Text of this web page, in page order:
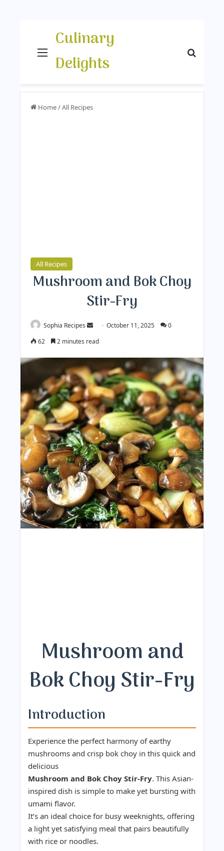
Culinary
Delights
Home/All Recipes
All Recipes
Mushroom and Bok Choy
Stir-Fry
Sophia Recipes
a
n
e
m
a
i
l
October 11, 2025
0
62
2 minutes read
Mushroom and
Bok Choy Stir-Fry
Introduction
Experience the perfect harmony of earthy
mushrooms and crisp bok choy in this quick and
delicious
Mushroom and Bok Choy Stir-Fry. This Asian-
inspired dish is simple to make yet bursting with
umami flavor.
It’s an ideal choice for busy weeknights, offering
a light yet satisfying meal that pairs beautifully
with rice or noodles.